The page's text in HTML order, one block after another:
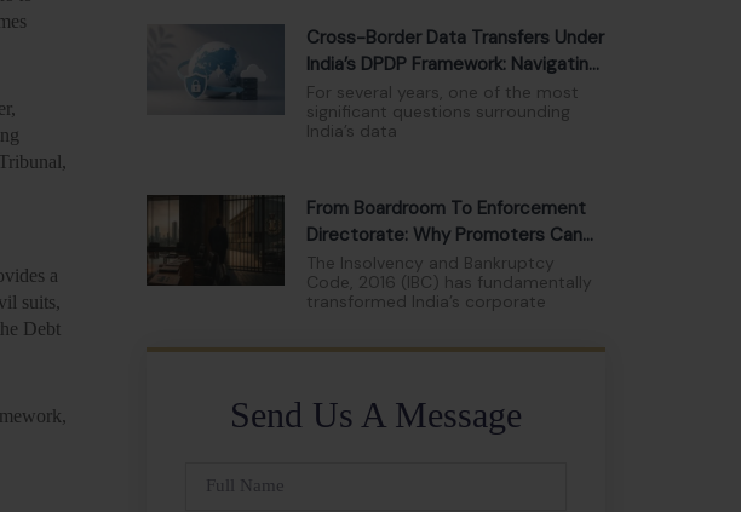
a
suits,
Debt
Cross-Border Data Transfers Under
India’s DPDP Framework: Navigating
The New Compliance Landscape
For several years, one of the most
significant questions surrounding
India’s data
From Boardroom To Enforcement
Directorate: Why Promoters Can
No Longer Hide Behind Limited
Liability
The Insolvency and Bankruptcy
Code, 2016 (IBC) has fundamentally
transformed India’s corporate
Send Us A Message
Full